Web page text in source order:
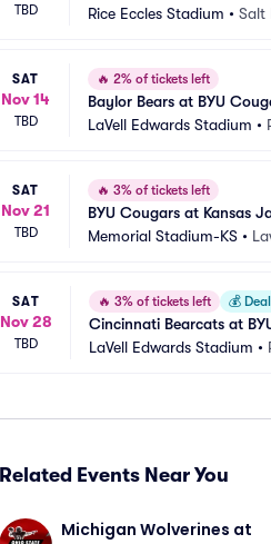
TBD
Rice Eccles Stadium • Salt
SAT
Nov 14
TBD
🔥 2% of tickets left
Baylor Bears at BYU
LaVell Edwards Stadium •
SAT
Nov 21
TBD
🔥 3% of tickets left
BYU Cougars at Kansas
Memorial Stadium-KS •
SAT
Nov 28
TBD
🔥 3% of tickets left 💰
Cincinnati Bearcats at
LaVell Edwards Stadium •
Related Events Near You
Michigan Wolverines at